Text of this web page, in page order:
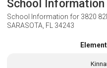
School Information
School Information for 3820
SARASOTA, FL 34243